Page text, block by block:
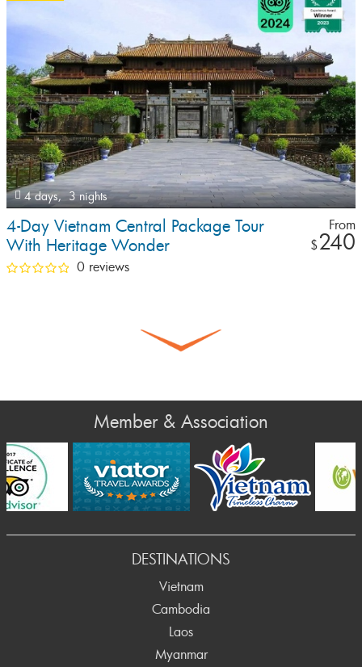
4 days, 3 nights
4-Day Vietnam Central Package Tour
With Heritage Wonder
From
$240
0 reviews
Member & Association
DESTINATIONS
Vietnam
Cambodia
Laos
Myanmar